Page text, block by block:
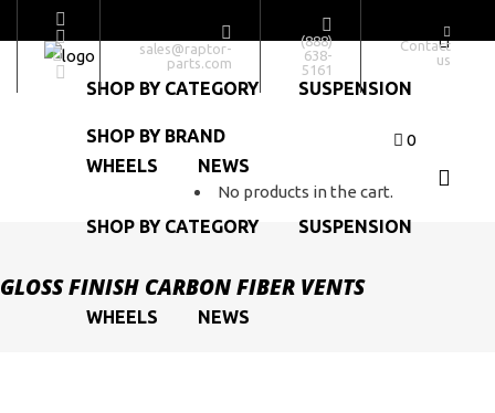
sales@raptor-
parts.com
(888)
638-
5161
Contact
us
SHOP BY BRAND
SHOP BY CATEGORY SUSPENSION
WHEELS NEWS
0
No products in the cart.
SHOP BY CATEGORY SUSPENSION
WHEELS NEWS
GLOSS FINISH CARBON FIBER VENTS